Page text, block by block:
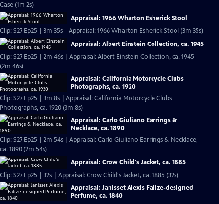
Case (1m 2s)
Appraisal: 1966 Wharton Esherick Stool
Clip: S27 Ep25 | 3m 35s | Appraisal: 1966 Wharton Esherick Stool (3m 35s)
Appraisal: Albert Einstein Collection, ca. 1945
Clip: S27 Ep25 | 2m 46s | Appraisal: Albert Einstein Collection, ca. 1945
(2m 46s)
Appraisal: California Motorcycle Clubs
Photographs, ca. 1920
Clip: S27 Ep25 | 3m 8s | Appraisal: California Motorcycle Clubs
Photographs, ca. 1920 (3m 8s)
Appraisal: Carlo Giuliano Earrings &
Necklace, ca. 1890
Clip: S27 Ep25 | 2m 54s | Appraisal: Carlo Giuliano Earrings & Necklace,
ca. 1890 (2m 54s)
Appraisal: Crow Child's Jacket, ca. 1885
Clip: S27 Ep25 | 32s | Appraisal: Crow Child's Jacket, ca. 1885 (32s)
Appraisal: Janisset Alexis Falize-designed
Perfume, ca. 1840